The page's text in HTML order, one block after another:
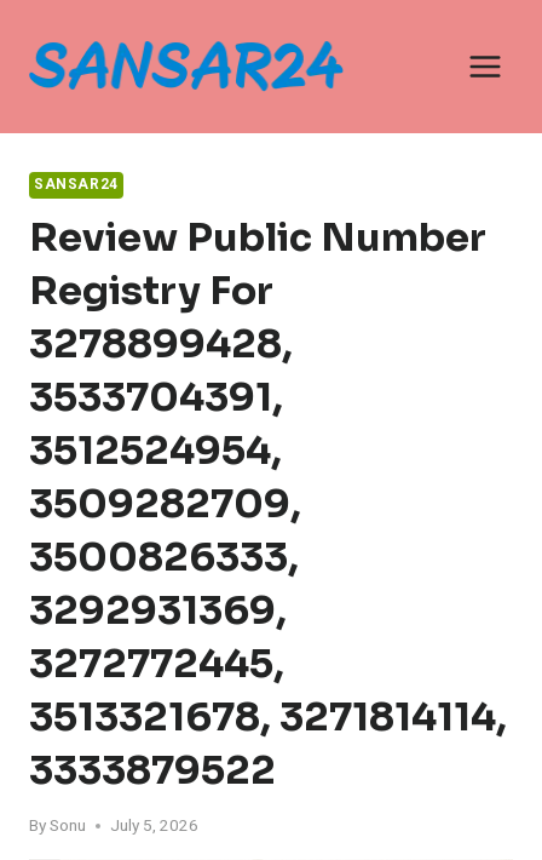
content
SANSAR24
Review Public Number
Registry For
3278899428,
3533704391,
3512524954,
3509282709,
3500826333,
3292931369,
3272772445,
3513321678, 3271814114,
3333879522
BySonu July 5, 2026